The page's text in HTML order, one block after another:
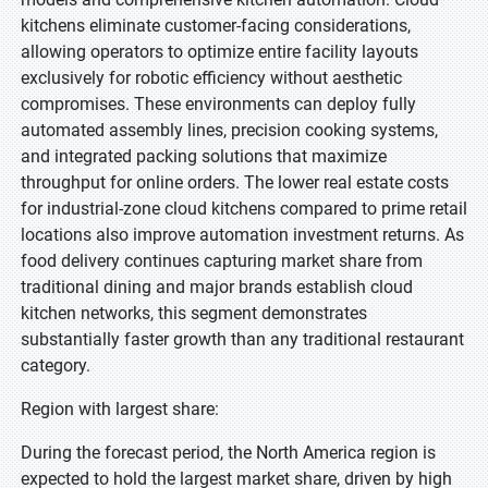
kitchens eliminate customer-facing considerations,
allowing operators to optimize entire facility layouts
exclusively for robotic efficiency without aesthetic
compromises. These environments can deploy fully
automated assembly lines, precision cooking systems,
and integrated packing solutions that maximize
throughput for online orders. The lower real estate costs
for industrial-zone cloud kitchens compared to prime retail
locations also improve automation investment returns. As
food delivery continues capturing market share from
traditional dining and major brands establish cloud
kitchen networks, this segment demonstrates
substantially faster growth than any traditional restaurant
category.
Region with largest share:
During the forecast period, the North America region is
expected to hold the largest market share, driven by high